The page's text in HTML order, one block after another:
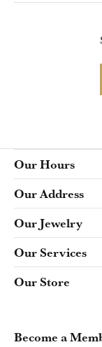
Our Hours
Our Address
Our Jewelry
Our Services
Our Store
Become a